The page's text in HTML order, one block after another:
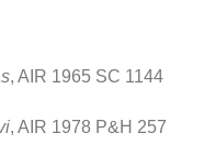
, AIR 1965 SC 1144
, AIR 1978 P&H 257